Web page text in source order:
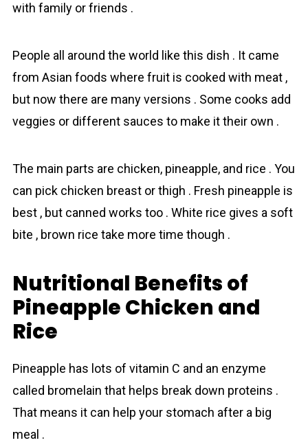
with family or friends .
People all around the world like this dish . It came
from Asian foods where fruit is cooked with meat ,
but now there are many versions . Some cooks add
veggies or different sauces to make it their own .
The main parts are chicken, pineapple, and rice . You
can pick chicken breast or thigh . Fresh pineapple is
best , but canned works too . White rіcе gives a soft
bite , brown rіcе take more time though .
Nutritional Benefits of
Pineapple Chicken and
Rice
Pineapple has lots of vitamin C and an enzyme
called bromelain that helps break down proteins .
That means it can help your stomach after a big
meal .